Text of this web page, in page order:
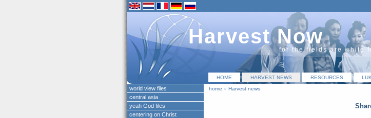
Harvest Now
for the fields are white
HOME HARVEST NEWS RESOURCES
home » Harvest news
world view files
central asia
yeah God files
centering on Christ